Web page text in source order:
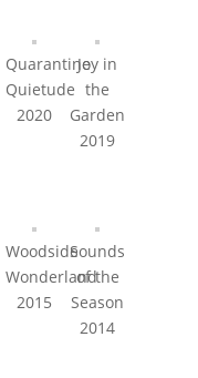
Quarantine
Quietude
2020
Joy in
the
Garden
2019
Woodside
Wonderland
2015
Sounds
of the
Season
2014